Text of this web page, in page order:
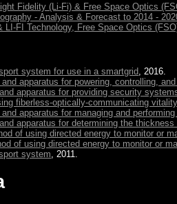
Fidelity (Li-Fi) & Free Space Optics
- Analysis & Forecast to 2014 -
FI Technology, Free Space Optics
system for use in a smartgrid, 2016.
apparatus for powering, controlling,
apparatus for providing security
fiberless-optically-communicating
apparatus for managing and
apparatus for determining the
of using directed energy to monitor or
of using directed energy to monitor or
system, 2011.